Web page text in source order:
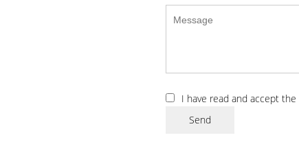
I have read and accept the
Send